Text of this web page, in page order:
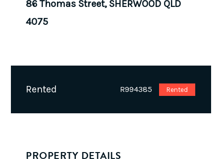
86 Thomas Street, SHERWOOD QLD
4075
Rented R994385 Rented
PROPERTY DETAILS